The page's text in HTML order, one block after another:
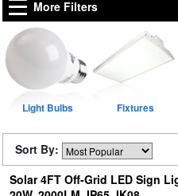
More Filters
Light Bulbs Fixtures
Sort By:
Solar 4FT Off-Grid LED Sign